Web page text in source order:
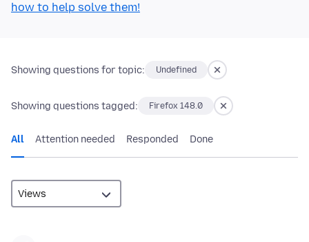
how to help solve them!
Showing questions for topic: Undefined
Showing questions tagged: Firefox 148.0
All Attention needed Responded Done